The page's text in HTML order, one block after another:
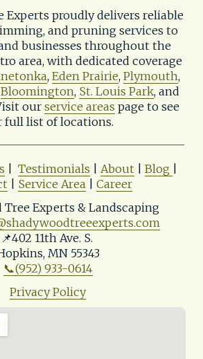
Experts proudly delivers reliable
and pruning services to
businesses throughout the
area, with dedicated coverage
, Eden Prairie, Plymouth,
Bloomington, St. Louis Park, and
our service areas page to see
full list of locations.
Testimonials About Blog
Service Area
Career
Tree Experts & Landscaping
📌402 11th Ave. S.
MN 55343
📞(952) 933-0614
Privacy Policy